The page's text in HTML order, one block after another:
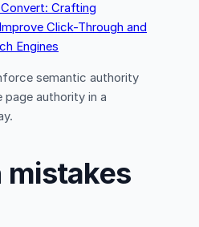
Crafting
Click-Through and
Engines
semantic authority
page authority in a
mistakes